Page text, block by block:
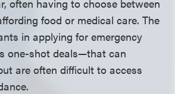
often having to choose between
food or medical care. The
in applying for emergency
one-shot deals—that can
are often difficult to access